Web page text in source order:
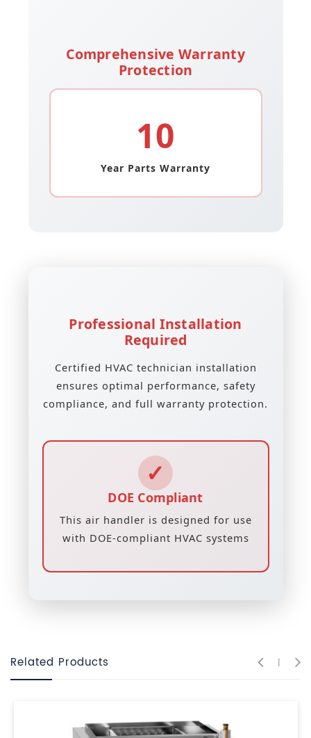
Comprehensive Warranty
Protection
10
Year Parts Warranty
Professional Installation
Required
Certified HVAC technician installation
ensures optimal performance, safety
compliance, and full warranty protection.
✓
DOE Compliant
This air handler is designed for use
with DOE-compliant HVAC systems
Related Products